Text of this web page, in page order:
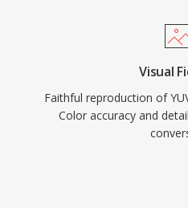
Visual
Faithful reproduction of
Color accuracy and